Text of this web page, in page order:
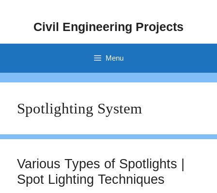
Civil Engineering Projects
Menu
Spotlighting System
Various Types of Spotlights |
Spot Lighting Techniques